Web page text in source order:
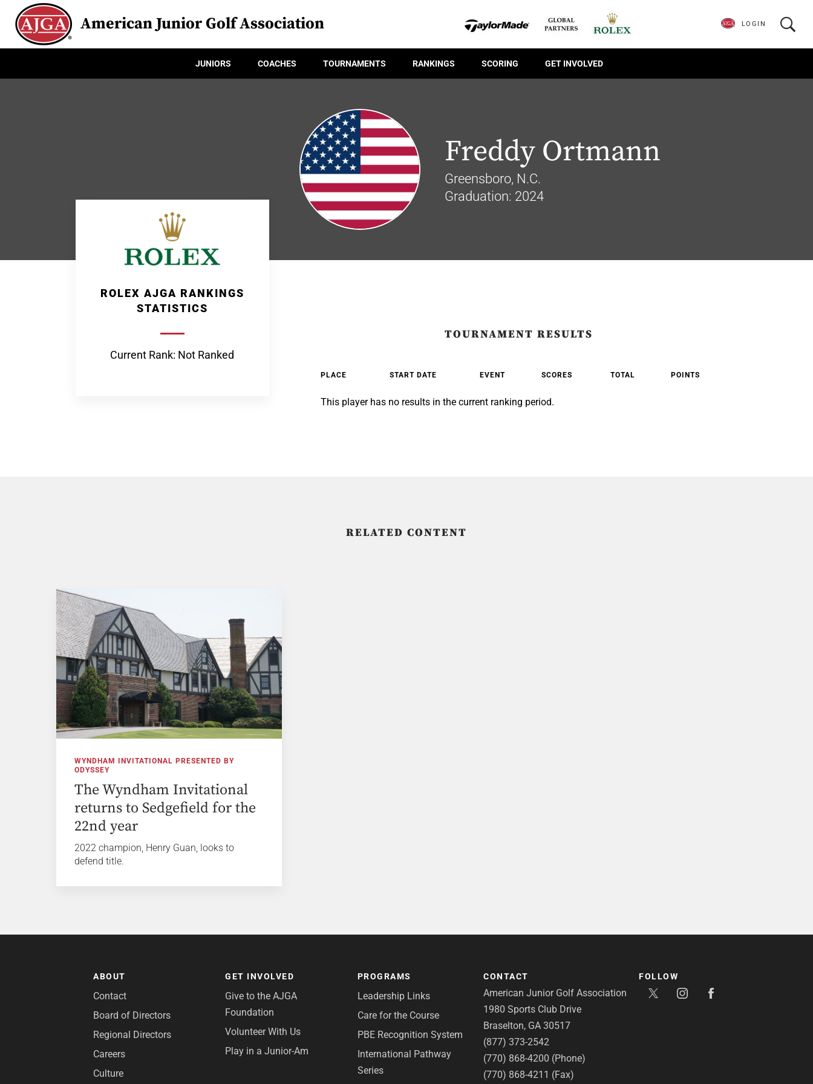
American Junior Golf Association
JUNIORS COACHES TOURNAMENTS RANKINGS SCORING GET INVOLVED
LOGIN
Freddy Ortmann
Greensboro, N.C.
Graduation: 2024
ROLEX AJGA RANKINGS
STATISTICS
Current Rank: Not Ranked
TOURNAMENT RESULTS
PLACE START DATE EVENT SCORES TOTAL POINTS
This player has no results in the current ranking period.
RELATED CONTENT
WYNDHAM INVITATIONAL PRESENTED BY
ODYSSEY
The Wyndham Invitational
returns to Sedgefield for the
22nd year
2022 champion, Henry Guan, looks to
defend title.
ABOUT
Contact
Board of Directors
Regional Directors
Careers
Culture
GET INVOLVED
Give to the AJGA
Foundation
Volunteer With Us
Play in a Junior-Am
PROGRAMS
Leadership Links
Care for the Course
PBE Recognition System
International Pathway
Series
CONTACT
American Junior Golf Association
1980 Sports Club Drive
Braselton, GA 30517
(877) 373-2542
(770) 868-4200 (Phone)
(770) 868-4211 (Fax)
FOLLOW